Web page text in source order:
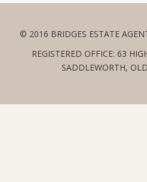
© 2016 BRIDGES ESTATE
REGISTERED OFFICE: 63
SADDLEWORTH,